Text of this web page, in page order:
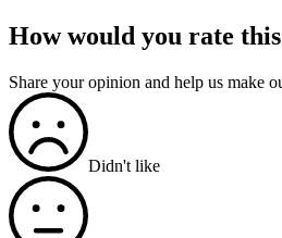
How would you rate
Share your opinion and help us make
Didn't like